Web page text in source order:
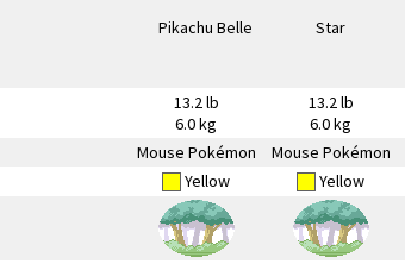
13.2 lb
6.0 kg
13.2 lb
6.0 kg
Mouse Pokémon Mouse Pokémon
Yellow Yellow